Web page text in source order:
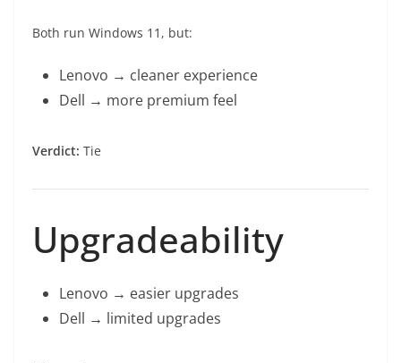
Both run Windows 11, but:
Lenovo → cleaner experience
Dell → more premium feel
Verdict: Tie
Upgradeability
Lenovo → easier upgrades
Dell → limited upgrades